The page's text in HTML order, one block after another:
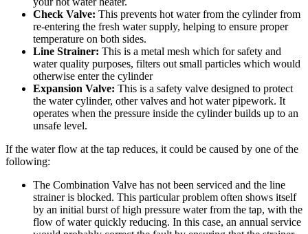
Check Valve: This prevents hot water from the cylinder from
re-entering the fresh water supply, helping to ensure proper
temperature on both sides.
Line Strainer: This is a metal mesh which for safety and
water quality purposes, filters out small particles which would
otherwise enter the cylinder
Expansion Valve: This is a safety valve designed to protect
the water cylinder, other valves and hot water pipework. It
operates when the pressure inside the cylinder builds up to an
unsafe level.
If the water flow at the tap reduces, it could be caused by one of the
following:
The Combination Valve has not been serviced and the line
strainer is blocked. This particular problem often shows itself
by an initial burst of high pressure water from the tap, with the
flow of water quickly reducing. In this case, an annual service